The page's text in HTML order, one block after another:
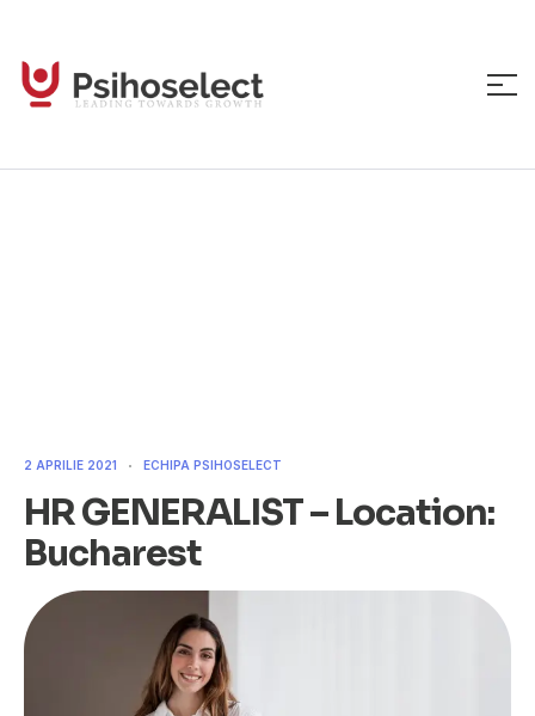
2 APRILIE 2021 ECHIPA PSIHOSELECT
HR GENERALIST – Location:
Bucharest